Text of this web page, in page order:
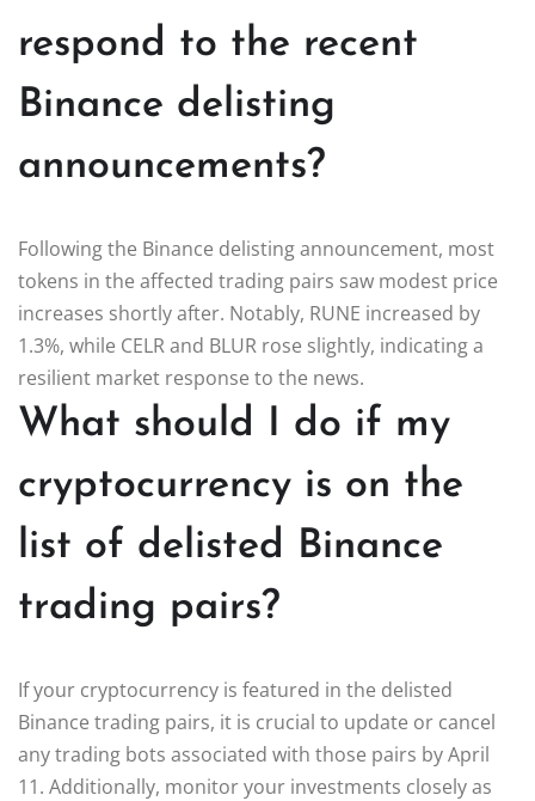
respond to the recent
Binance delisting
announcements?
Following the Binance delisting announcement, most
tokens in the affected trading pairs saw modest price
increases shortly after. Notably, RUNE increased by
1.3%, while CELR and BLUR rose slightly, indicating a
resilient market response to the news.
What should I do if my
cryptocurrency is on the
list of delisted Binance
trading pairs?
If your cryptocurrency is featured in the delisted
Binance trading pairs, it is crucial to update or cancel
any trading bots associated with those pairs by April
11. Additionally, monitor your investments closely as